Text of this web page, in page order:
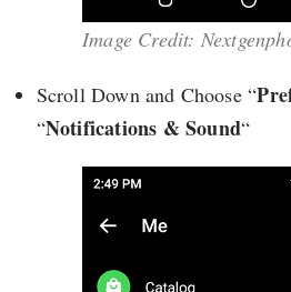
Image Credit:
Scroll Down and Choose “
“Notifications & Sound“